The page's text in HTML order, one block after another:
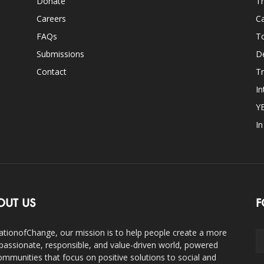
Careers
FAQs
Submissions
Contact
US
our mission is to help people create a more
responsible, and value-driven world, powered
that focus on positive solutions to social and